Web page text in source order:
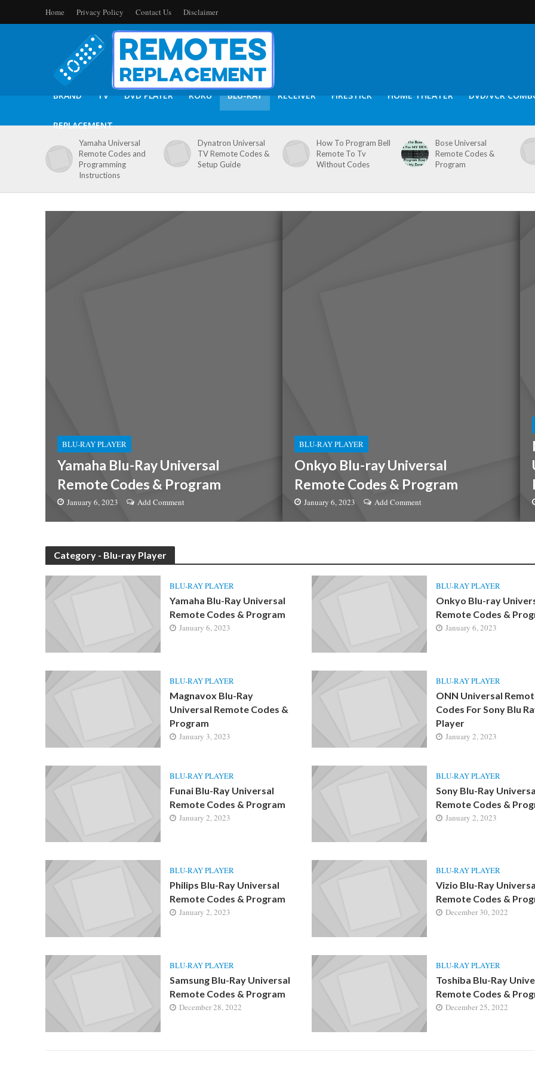
Home Privacy Policy Contact Us Disclaimer
BRAND TV DVD PLAYER ROKU BLU-RAY RECEIVER FIRESTICK HOME THEATER DVD/VCR
REPLACEMENT
Yamaha Universal
Remote Codes and
Programming
Instructions
Dynatron Universal
TV Remote Codes &
Setup Guide
How To Program Bell
Remote To Tv
Without Codes
Bose Universal
Remote Codes &
Program
BLU-RAY PLAYER
Yamaha Blu-Ray Universal
Remote Codes & Program
January 6, 2023 Add Comment
BLU-RAY PLAYER
Onkyo Blu-ray Universal
Remote Codes & Program
January 6, 2023 Add Comment
Category - Blu-ray Player
BLU-RAY PLAYER
Yamaha Blu-Ray Universal
Remote Codes & Program
January 6, 2023
BLU-RAY PLAYER
Onkyo Blu-ray
Remote Codes &
January 6, 2023
BLU-RAY PLAYER
Magnavox Blu-Ray
Universal Remote Codes &
Program
January 3, 2023
BLU-RAY PLAYER
ONN Universal
Codes For Sony Blu
Player
January 2, 2023
BLU-RAY PLAYER
Funai Blu-Ray Universal
Remote Codes & Program
January 2, 2023
BLU-RAY PLAYER
Sony Blu-Ray
Remote Codes &
January 2, 2023
BLU-RAY PLAYER
Philips Blu-Ray Universal
Remote Codes & Program
January 2, 2023
BLU-RAY PLAYER
Vizio Blu-Ray
Remote Codes &
December 30, 2022
BLU-RAY PLAYER
Samsung Blu-Ray Universal
Remote Codes & Program
December 28, 2022
BLU-RAY PLAYER
Toshiba Blu-Ray
Remote Codes &
December 25, 2022